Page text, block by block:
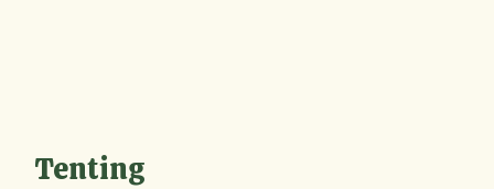
Tenting